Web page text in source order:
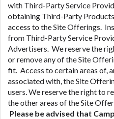
with Third-Party Service
obtaining Third-Party
access to the Site Offerings.
from Third-Party Service
Advertisers. We reserve the
or remove any of the Site
fit. Access to certain areas of,
associated with, the Site
users. We reserve the right to
the other areas of the Site
Please be advised that